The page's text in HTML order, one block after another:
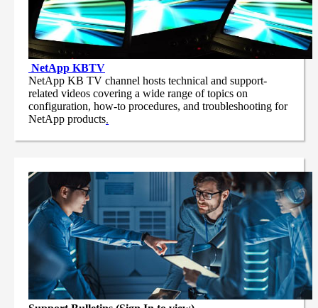
NetApp KBTV
NetApp KB TV channel hosts technical and support-
related videos covering a wide range of topics on
configuration, how-to procedures, and troubleshooting for
NetApp products.